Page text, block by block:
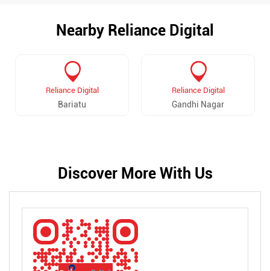
Nearby Reliance Digital
Reliance Digital
Bariatu
Reliance Digital
Gandhi Nagar
Discover More With Us